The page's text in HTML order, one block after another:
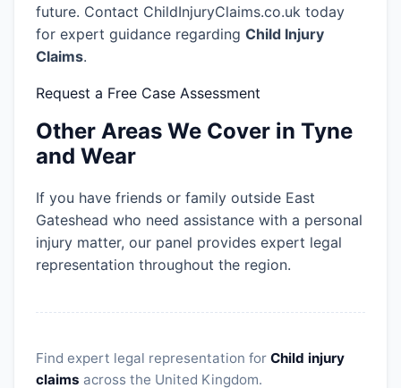
future. Contact ChildInjuryClaims.co.uk today
for expert guidance regarding Child Injury
Claims.
Request a Free Case Assessment
Other Areas We Cover in Tyne
and Wear
If you have friends or family outside East
Gateshead who need assistance with a personal
injury matter, our panel provides expert legal
representation throughout the region.
Find expert legal representation for Child injury
claims across the United Kingdom.